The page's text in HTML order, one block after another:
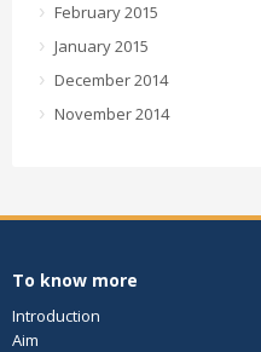
February 2015
January 2015
December 2014
November 2014
To know more
Introduction
Aim